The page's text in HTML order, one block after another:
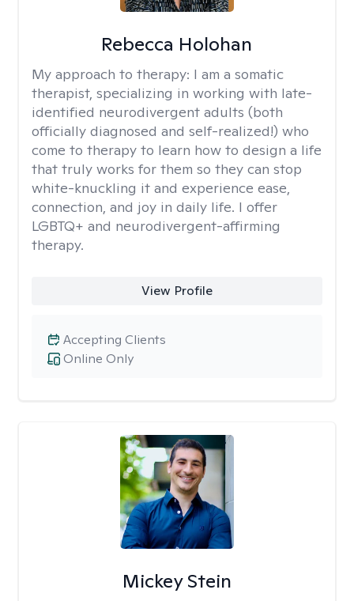
Rebecca Holohan
My approach to therapy: I am a somatic
therapist, specializing in working with late-
identified neurodivergent adults (both
officially diagnosed and self-realized!) who
come to therapy to learn how to design a life
that truly works for them so they can stop
white-knuckling it and experience ease,
connection, and joy in daily life. I offer
LGBTQ+ and neurodivergent-affirming
therapy.
View Profile
Online Only
Accepting Clients
Mickey Stein